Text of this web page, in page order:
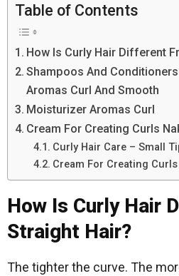
Table of Contents
How Is Curly Hair Different
Shampoos And
Aromas Curl And Smooth
Moisturizer Aromas Curl
Cream For Creating Curls
Curly Hair Care – Small
Cream For Creating Curls
How Is Curly Hair
Straight Hair?
The tighter the curve. The